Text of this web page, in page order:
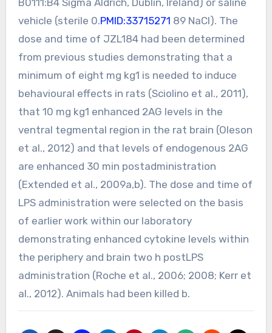
vehicle (sterile 0.PMID:33715271 89 NaCl). The
dose and time of JZL184 had been determined
from previous studies demonstrating that a
minimum of eight mg kg1 is needed to induce
behavioural effects in rats (Sciolino et al., 2011),
that 10 mg kg1 enhanced 2AG levels in the
ventral tegmental region in the rat brain (Oleson
et al., 2012) and that levels of endogenous 2AG
are enhanced 30 min postadministration
(Extended et al., 2009a,b). The dose and time of
LPS administration were selected on the basis
of earlier work within our laboratory
demonstrating enhanced cytokine levels within
the periphery and brain two h postLPS
administration (Roche et al., 2006; 2008; Kerr et
al., 2012). Animals had been killed b.